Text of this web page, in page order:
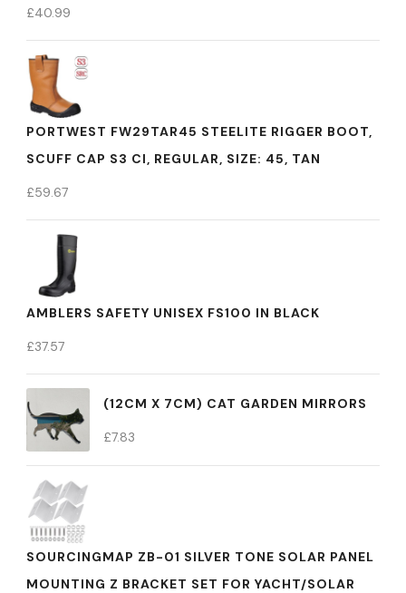
£40.99
PORTWEST FW29TAR45 STEELITE RIGGER BOOT,
SCUFF CAP S3 CI, REGULAR, SIZE: 45, TAN
£59.67
AMBLERS SAFETY UNISEX FS100 IN BLACK
£37.57
(12CM X 7CM) CAT GARDEN MIRRORS
£7.83
SOURCINGMAP ZB-01 SILVER TONE SOLAR PANEL
MOUNTING Z BRACKET SET FOR YACHT/SOLAR